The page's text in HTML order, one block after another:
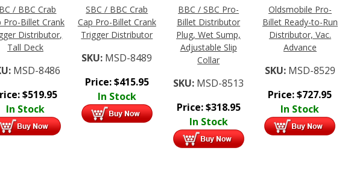
/ BBC Crab
Pro-Billet Crank
Distributor,
Tall Deck
MSD-8486
$519.95
In Stock
SBC / BBC Crab
Cap Pro-Billet Crank
Trigger Distributor
SKU: MSD-8489
Price:$415.95
In Stock
BBC / SBC Pro-
Billet Distributor
Plug, Wet Sump,
Adjustable Slip
Collar
SKU: MSD-8513
Price:$318.95
In Stock
Oldsmobile Pro-
Billet Ready-to-Run
Distributor, Vac.
Advance
SKU: MSD-8529
Price:$727.95
In Stock